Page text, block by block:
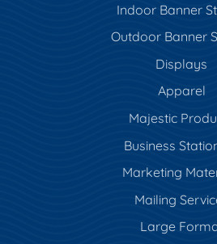
Indoor Banner
Outdoor Banner
Displays
Apparel
Majestic
Business
Marketing
Mailing
Large